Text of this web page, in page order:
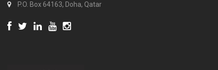
P.O. Box 64163, Doha, Qatar